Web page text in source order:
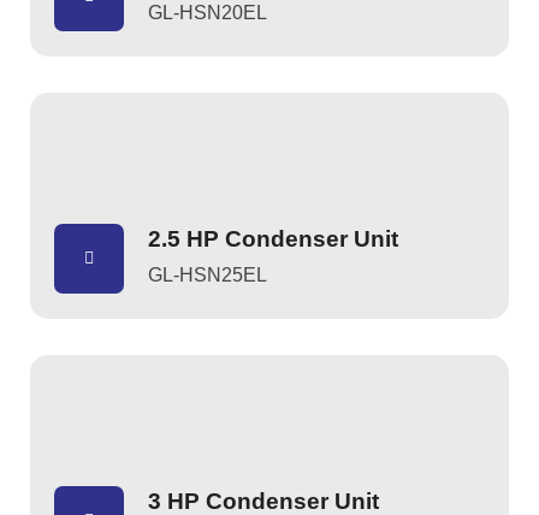
GL-HSN20EL
2.5 HP Condenser Unit
GL-HSN25EL
3 HP Condenser Unit